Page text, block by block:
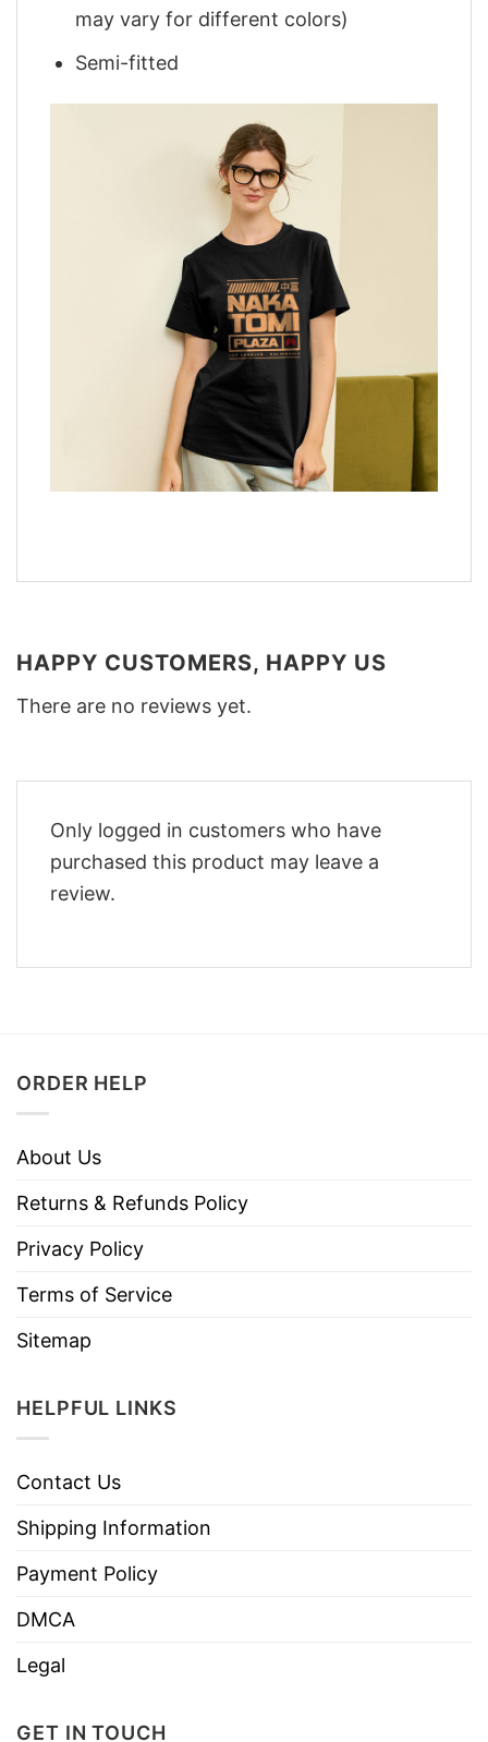
may vary for different colors)
Semi-fitted
HAPPY CUSTOMERS, HAPPY US
There are no reviews yet.
Only logged in customers who have
purchased this product may leave a
review.
ORDER HELP
About Us
Returns & Refunds Policy
Privacy Policy
Terms of Service
Sitemap
HELPFUL LINKS
Contact Us
Shipping Information
Payment Policy
DMCA
Legal
GET IN TOUCH